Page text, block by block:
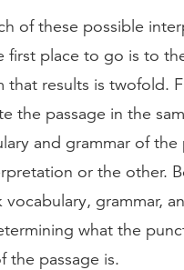
of these possible
first place to go is to
that results is twofold.
the passage in the
and grammar of
or the other.
grammar,
what the
the passage is.